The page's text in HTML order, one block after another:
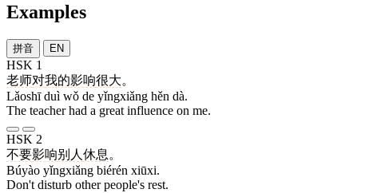
Examples
拼音 EN
HSK 1
老师对我的影响很大。
Lǎoshī duì wǒ de yǐngxiǎng hěn dà.
The teacher had a great influence on me.
HSK 2
不要影响别人 休息 。
Búyào yǐngxiǎng biérén xiūxi.
Don't disturb other people's rest.